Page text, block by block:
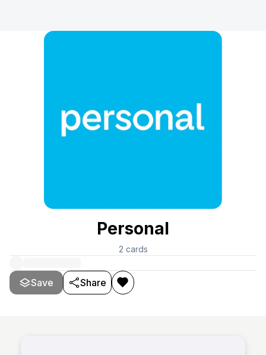
Personal
2 cards
Save Share